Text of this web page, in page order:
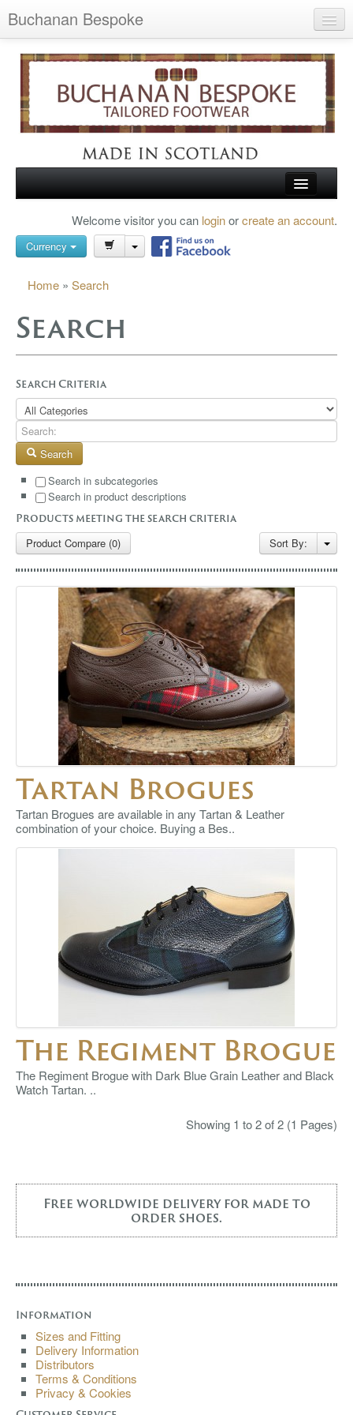
Buchanan Bespoke
Wish List (0)
My Account
Shopping Cart
Checkout
Search
TARTAN SHOES
ABOUT US
GALLERY
BLOG
CONTACT
Welcome visitor you can loginorcreate an account.
Currency
Home » Search
Search
Search Criteria
Search
Search in subcategories
Search in product descriptions
Products meeting the search criteria
Product Compare (0) Sort By:
Tartan Brogues
Tartan Brogues are available in any Tartan & Leather
combination of your choice. Buying a Bes..
The Regiment Brogue
The Regiment Brogue with Dark Blue Grain Leather and Black
Watch Tartan. ..
Showing 1 to 2 of 2 (1 Pages)
Free worldwide delivery for made to
order shoes.
Information
Sizes and Fitting
Delivery Information
Distributors
Terms & Conditions
Privacy & Cookies